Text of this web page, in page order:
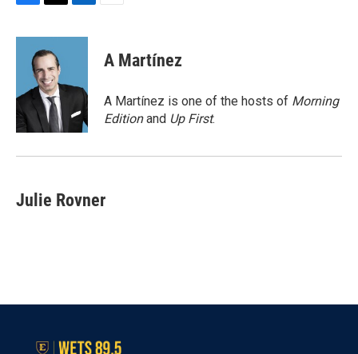
c
o
k
i
t
t
e
r
n
d
n
A Martínez
A Martínez is one of the hosts of Morning
Editionand Up First.
Julie Rovner